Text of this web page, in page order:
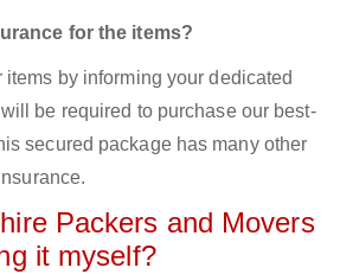
for the items?
by informing your dedicated
be required to purchase our best-
secured package has many other
Packers and Movers
it myself?